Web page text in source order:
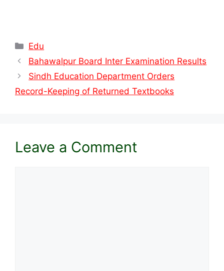
Categories
Edu
Bahawalpur Board Inter Examination Results
Sindh Education Department Orders
Record-Keeping of Returned Textbooks
Leave a Comment